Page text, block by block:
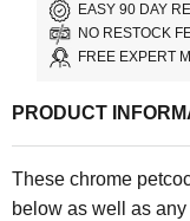
EASY 90 DAY
NO RESTOCK
FREE EXPERT
PRODUCT
These chrome
below as well as